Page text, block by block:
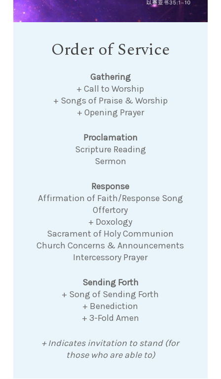
Order of Service
Gathering
+ Call to Worship
+ Songs of Praise & Worship
+ Opening Prayer
Proclamation
Scripture Reading
Sermon
Response
Affirmation of Faith/Response Song
Offertory
+ Doxology
Sacrament of Holy Communion
Church Concerns & Announcements
Intercessory Prayer
Sending Forth
+ Song of Sending Forth
+ Benediction
+ 3-Fold Amen
+ Indicates invitation to stand (for
those who are able to)